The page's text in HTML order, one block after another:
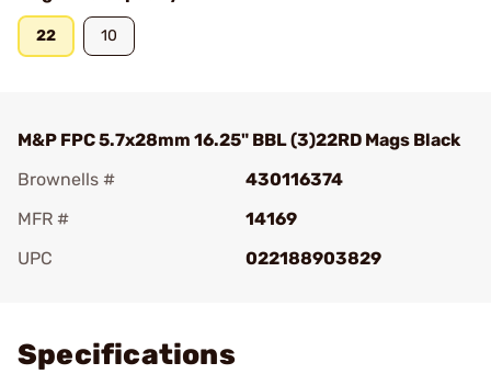
22 10
M&P FPC 5.7x28mm 16.25" BBL (3)22RD Mags Black
Brownells #
430116374
MFR #
14169
UPC
022188903829
Specifications